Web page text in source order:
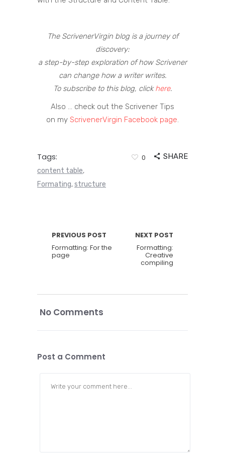
The ScrivenerVirgin blog is a journey of
discovery:
a step-by-step exploration of how Scrivener
can change how a writer writes.
To subscribe to this blog, clickhere.
Also … check out the Scrivener Tips
on my ScrivenerVirgin Facebook page.
Tags:
content table,
Formating, structure
0 SHARE
PREVIOUS POST
Formatting: For the
page
NEXT POST
Formatting:
Creative
compiling
No Comments
Post a Comment